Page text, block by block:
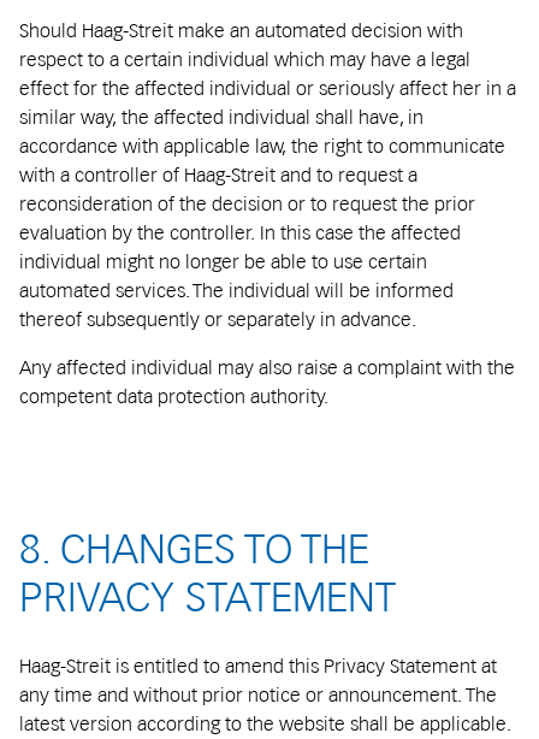
Should Haag-Streit make an automated decision with
respect to a certain individual which may have a legal
effect for the affected individual or seriously affect her in a
similar way, the affected individual shall have, in
accordance with applicable law, the right to communicate
with a controller of Haag-Streit and to request a
reconsideration of the decision or to request the prior
evaluation by the controller. In this case the affected
individual might no longer be able to use certain
automated services. The individual will be informed
thereof subsequently or separately in advance.
Any affected individual may also raise a complaint with the
competent data protection authority.
8. CHANGES TO THE
PRIVACY STATEMENT
Haag-Streit is entitled to amend this Privacy Statement at
any time and without prior notice or announcement. The
latest version according to the website shall be applicable.